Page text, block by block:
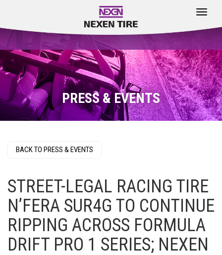
Toggle
PRESS & EVENTS
BACK TO PRESS & EVENTS
STREET-LEGAL RACING TIRE
N’FERA SUR4G TO CONTINUE
RIPPING ACROSS FORMULA
DRIFT PRO 1 SERIES; NEXEN